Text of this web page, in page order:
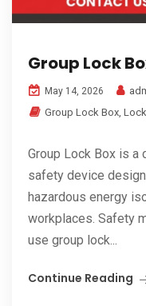
Group Lock
May 14, 2026
Group Lock Box,
Group Lock Box is a
safety device
hazardous energy
workplaces. Safety
use group lock...
Continue Reading